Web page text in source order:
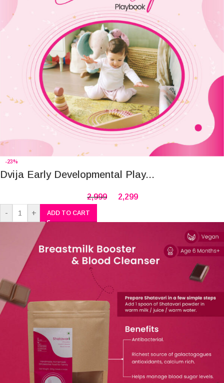
-23%
Dvija Early Developmental Play...
2,999 2,299
- + ADD TO CART